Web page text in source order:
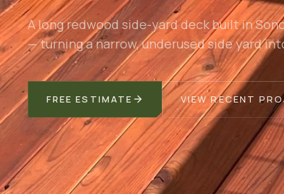
A long redwood side-yard deck built in
— turning a narrow, underused side yard
FREE ESTIMATE VIEW RECENT